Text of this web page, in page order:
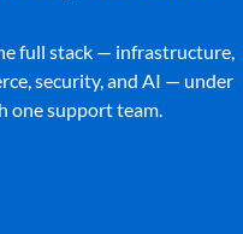
full stack — infrastructure,
security, and AI — under
one support team.